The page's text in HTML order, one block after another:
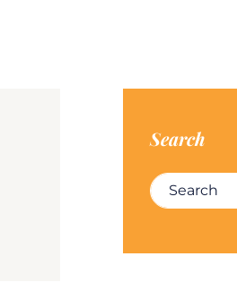
Search
Search for: